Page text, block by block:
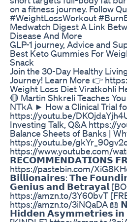
on a fitness journey. Follow
#WeightLossWorkout
Medwatch Digest A Link
Disease And More
GLP-1 journey, Advice and
Best Keto Gummies For
Snack
Join the 30-Day Healthy
Journey! Learn More 👉
Weight Loss Diet Viratkohli
🔴 Martin Shkreli Teaches
NTkA ► How a Clinical Trial
https://youtu.be/
Investing Talk, Q&A https://
Balance Sheets of Banks |
https://youtu.be/
https://www.youtube.com/
𝗥𝗘𝗖𝗢𝗠𝗠𝗘𝗡𝗗𝗔𝗧𝗜𝗢𝗡𝗦
https://pastebin.com/
𝗕𝗶𝗹𝗹𝗶𝗼𝗻𝗮𝗶𝗿𝗲𝘀: 𝗧𝗵𝗲
𝗚𝗲𝗻𝗶𝘂𝘀 𝗮𝗻𝗱 𝗕𝗲𝘁𝗿𝗮𝘆𝗮𝗹
https://amzn.to/3Y60bvT
https://amzn.to/3iNQaDA
𝗛𝗶𝗱𝗱𝗲𝗻 𝗔𝘀𝘆𝗺𝗺𝗲𝘁𝗿𝗶𝗲𝘀 𝗶𝗻